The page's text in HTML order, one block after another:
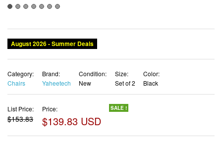
August 2026 - Summer Deals
Category:
Chairs
Brand:
Yaheetech
Condition:
New
Size:
Set of 2
Color:
Black
List Price:
$153.83
Price:
$139.83 USD
SALE !